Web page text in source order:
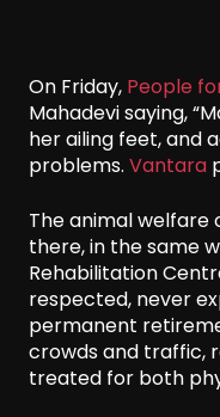
On Friday, People
Mahadevi saying,
her ailing feet, and
problems. Vantara
The animal welfare
there, in the same
Rehabilitation
respected, never
permanent
crowds and traffic,
treated for both